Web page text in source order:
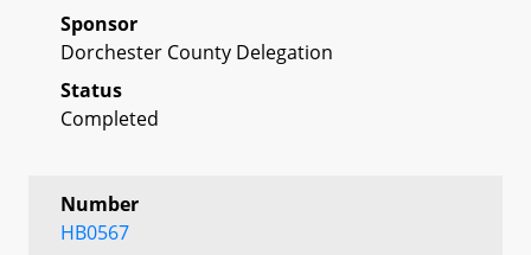
Sponsor
Dorchester County Delegation
Status
Completed
Number
HB0567